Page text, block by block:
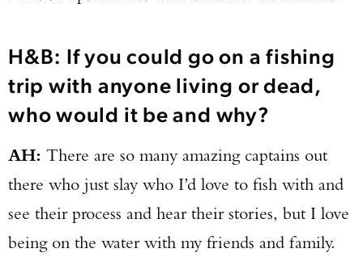
H&B: If you could go on a fishing
trip with anyone living or dead,
who would it be and why?
AH: There are so many amazing captains out
there who just slay who I’d love to fish with and
see their process and hear their stories, but I love
being on the water with my friends and family.